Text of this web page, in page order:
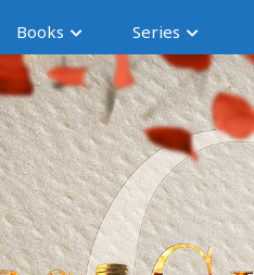
Books Series